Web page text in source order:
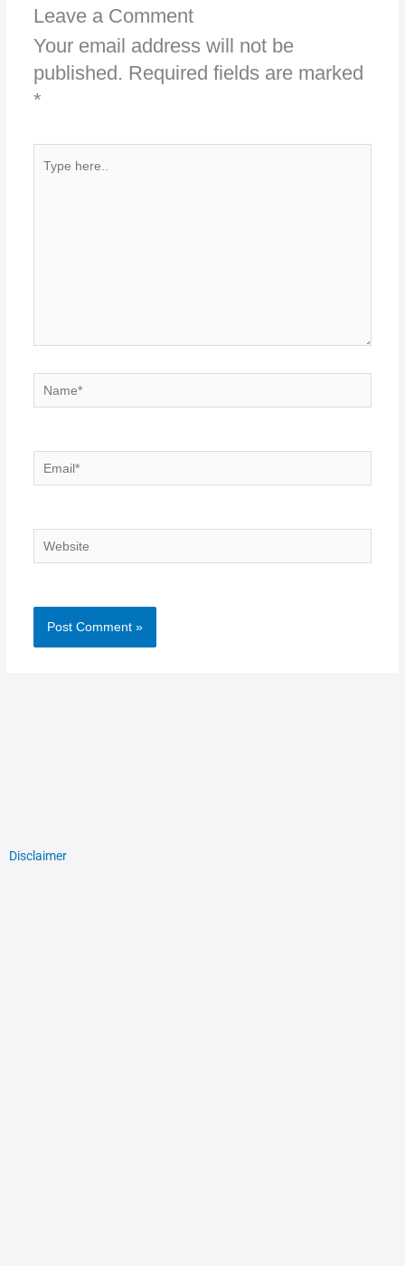
Leave a Comment
Your email address will not be
published. Required fields are marked
*
here..
Name*
Email*
Website
Disclaimer